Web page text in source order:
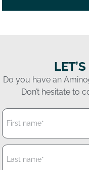
Do you have an
Don’t hesitate to